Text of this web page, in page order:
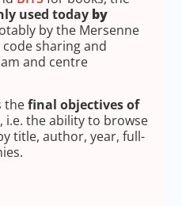
used today by
by the Mersenne
sharing and
and centre
thefinal objectives of
, i.e. the ability to browse
title, author, year, full-